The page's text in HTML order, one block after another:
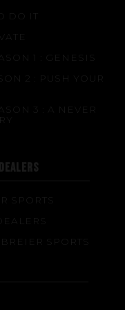
DO IT
1 : GENESIS
2 : PUSH YOUR
3 : A NEVER
SPORTS
SPORTS